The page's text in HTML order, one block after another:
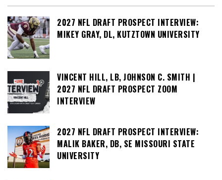
2027 NFL DRAFT PROSPECT INTERVIEW:
MIKEY GRAY, DL, KUTZTOWN UNIVERSITY
VINCENT HILL, LB, JOHNSON C. SMITH |
2027 NFL DRAFT PROSPECT ZOOM
INTERVIEW
2027 NFL DRAFT PROSPECT INTERVIEW:
MALIK BAKER, DB, SE MISSOURI STATE
UNIVERSITY